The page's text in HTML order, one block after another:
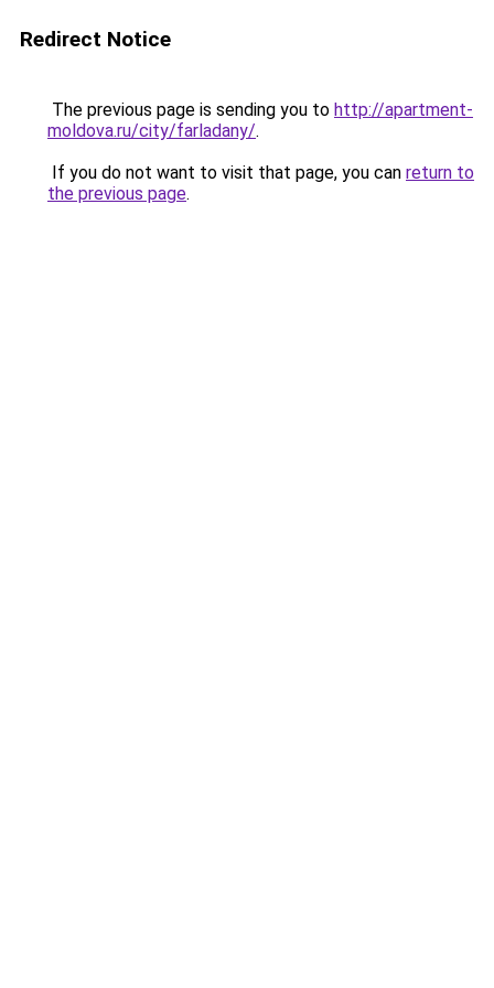
Redirect Notice
The previous page is sending you to http://apartment-
moldova.ru/city/farladany/.
If you do not want to visit that page, you can return to
the previous page.